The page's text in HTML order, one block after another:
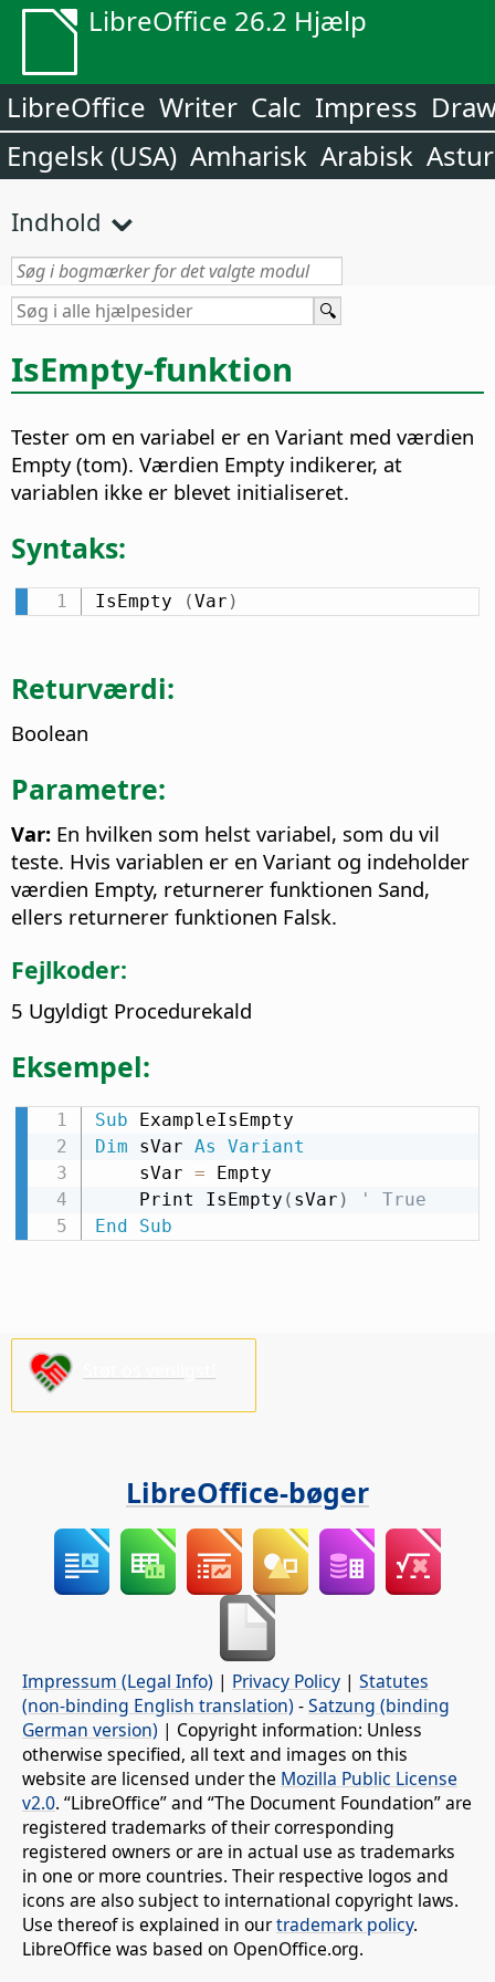
LibreOffice 26.2 Hjælp
LibreOffice Writer Calc Impress
Engelsk (USA) Amharisk Arabisk
Indhold
IsEmpty-funktion
Tester om en variabel er en Variant med værdien
Empty (tom). Værdien Empty indikerer, at
variablen ikke er blevet initialiseret.
Syntaks:
IsEmpty (Var )
Returværdi:
Boolean
Parametre:
Var: En hvilken som helst variabel, som du vil
teste. Hvis variablen er en Variant og indeholder
værdien Empty, returnerer funktionen Sand,
ellers returnerer funktionen Falsk.
Fejlkoder:
5 Ugyldigt Procedurekald
Eksempel:
Sub
Dim sVar As
Variant
    sVar
= Empty
    Print IsEmpty
( sVar )
' True
End
Sub
LibreOffice-bøger
Impressum (Legal Info) | Privacy Policy | Statutes
(non-binding English translation) -Satzung (binding
German version) | Copyright information: Unless
otherwise specified, all text and images on this
website are licensed under the Mozilla Public License
v2.0. “LibreOffice” and “The Document Foundation” are
registered trademarks of their corresponding
registered owners or are in actual use as trademarks
in one or more countries. Their respective logos and
icons are also subject to international copyright laws.
Use thereof is explained in ourtrademark policy.
LibreOffice was based on OpenOffice.org.